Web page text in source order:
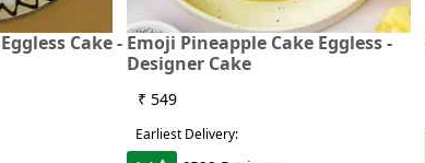
Cake - Emoji Pineapple Cake Eggless -
Designer Cake
₹ 549
Earliest Delivery: